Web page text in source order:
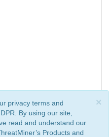
×
privacy terms and
By using our site,
read and understand our
Products and